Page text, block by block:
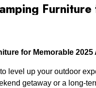
for Memorable 2025
level up your outdoor
getaway or a long-